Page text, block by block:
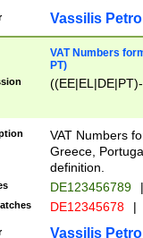
Vassilis
VAT Numbers
PT)
VAT Numbers
Greece,
definition.
DE123456789 |
DE12345678 |
Vassilis